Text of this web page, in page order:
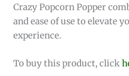
Crazy Popcorn Popper
and ease of use to elevate
experience.
To buy this product, click